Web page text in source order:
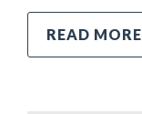
READ MORE